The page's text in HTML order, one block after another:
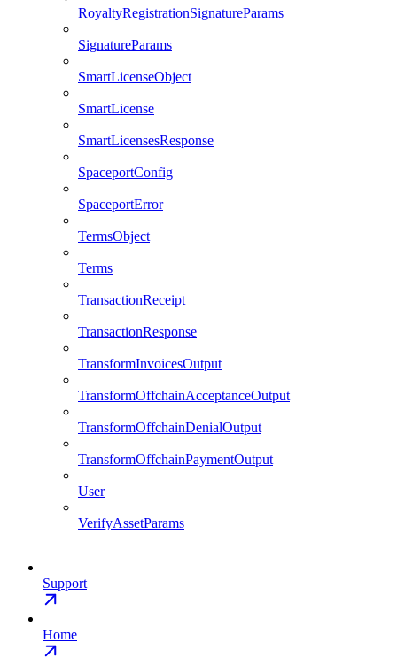
RoyaltyRegistrationSignatureParams
SignatureParams
SmartLicenseObject
SmartLicense
SmartLicensesResponse
SpaceportConfig
SpaceportError
TermsObject
Terms
TransactionReceipt
TransactionResponse
TransformInvoicesOutput
TransformOffchainAcceptanceOutput
TransformOffchainDenialOutput
TransformOffchainPaymentOutput
User
VerifyAssetParams
Support
Home